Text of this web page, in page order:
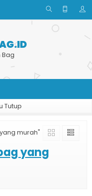
Bag
Tutup
murah"
yang